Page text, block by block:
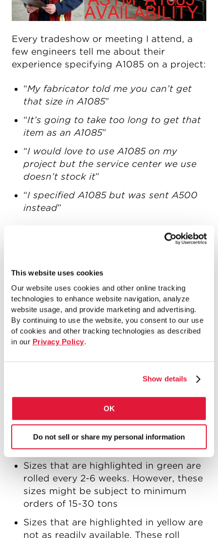
This website uses cookies
Our website uses cookies and other online tracking
technologies to enhance website navigation, analyze
website usage, and provide marketing and advertising.
By continuing to use the website, you consent to our use
of cookies and other tracking technologies as described
in our Privacy Policy.
Show details
OK
Do not sell or share my personal information
Every tradeshow or meeting I attend, a
few engineers tell me about their
experience specifying A1085 on a project:
“My fabricator told me you can’t get
that size in A1085”
“It’s going to take too long to get that
item as an A1085”
“I would love to use A1085 on my
project but the service center we use
doesn’t stock it”
“I specified A1085 but was sent A500
instead”
After hearing these stories, we realized
we had to make it easier for individuals to
is when they are specifying it on a
project. Today, we are introducing the
ASTM A1085 Availability Chart. The new
ASTM A1085 Availability Chart includes
the most common round, square and
rectangle HSS sizes currently
manufactured to the ASTM A1085
standard. We’ve divided the sizes into
Sizes that are highlighted in blue are
the most readily available ASTM A1085
sizes. These are rolled every 2-6 weeks
and require a minimum order of one
standard bundle
Sizes that are highlighted in green are
rolled every 2-6 weeks. However, these
sizes might be subject to minimum
orders of 15-30 tons
Sizes that are highlighted in yellow are
not as readily available. These roll